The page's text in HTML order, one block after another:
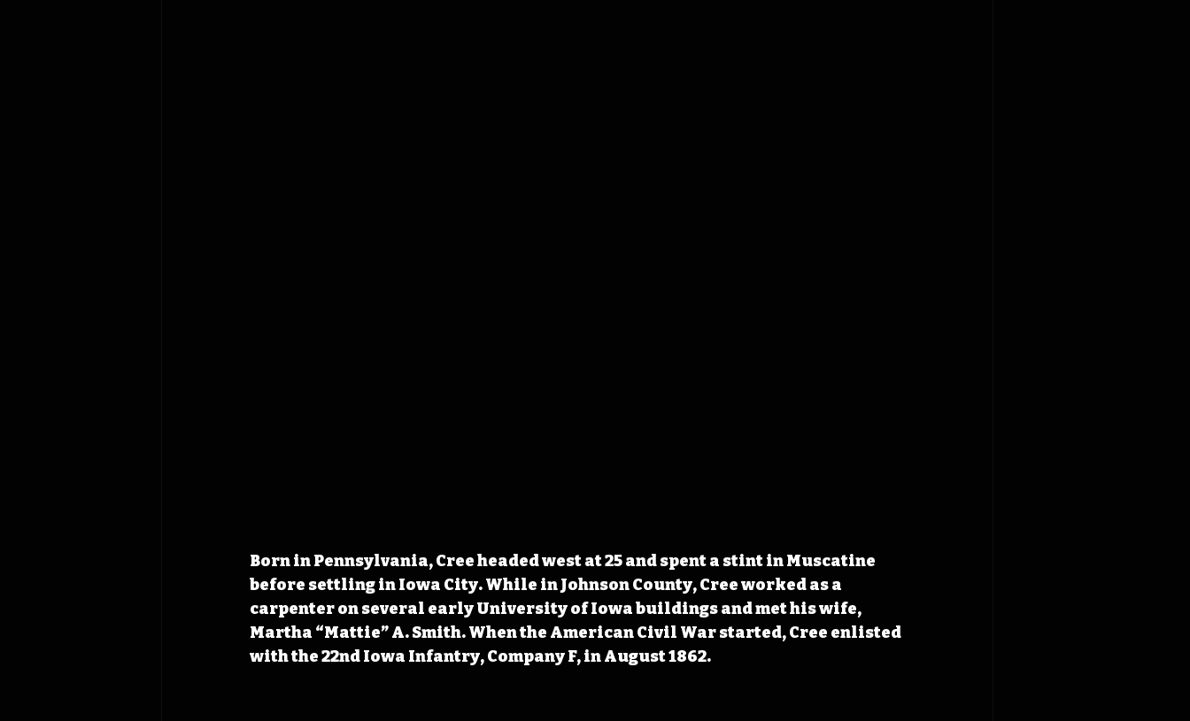
Born in Pennsylvania, Cree headed west at 25 and spent a stint in Muscatine
before settling in Iowa City. While in Johnson County, Cree worked as a
carpenter on several early University of Iowa buildings and met his wife,
Martha “Mattie” A. Smith. When the American Civil War started, Cree enlisted
with the 22nd Iowa Infantry, Company F, in August 1862.